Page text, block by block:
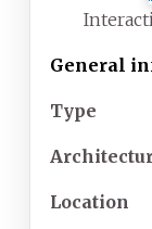
General
Type
Location